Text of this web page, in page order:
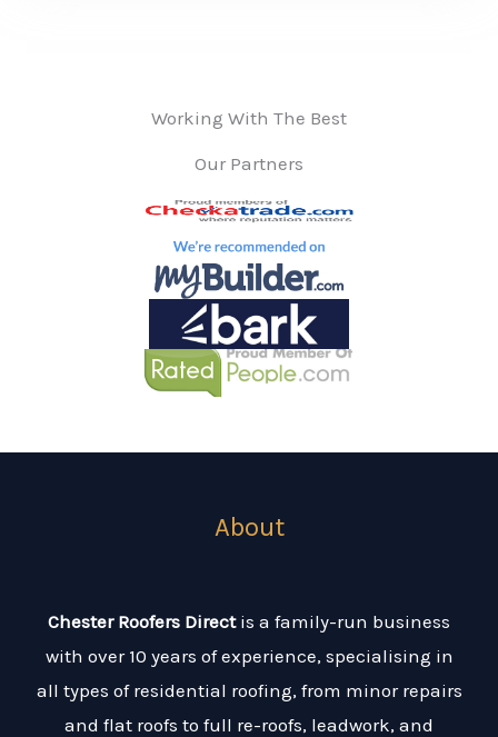
Working With The Best
Our Partners
About
Chester Roofers Directis a family-run business
with over 10 years of experience, specialising in
all types of residential roofing, from minor repairs
and flat roofs to full re-roofs, leadwork, and